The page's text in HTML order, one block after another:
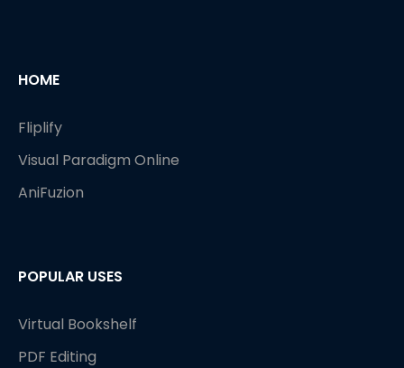
HOME
Fliplify
Visual Paradigm Online
AniFuzion
POPULAR USES
Virtual Bookshelf
PDF Editing